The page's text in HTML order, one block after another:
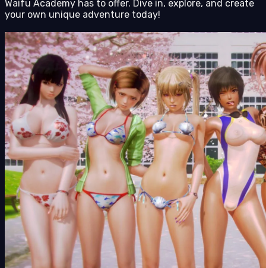
Waifu Academy has to offer. Dive in, explore, and create
your own unique adventure today!